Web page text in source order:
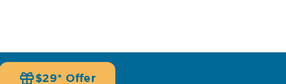
$29* Offer